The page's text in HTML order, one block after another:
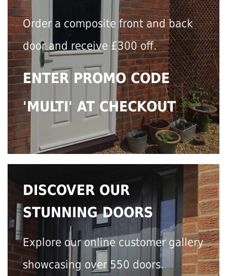
Order a composite front and back
door and receive £300 off.
ENTER PROMO CODE
'MULTI' AT CHECKOUT
DISCOVER OUR
STUNNING DOORS
Explore our online customer gallery
showcasing over 550 doors.